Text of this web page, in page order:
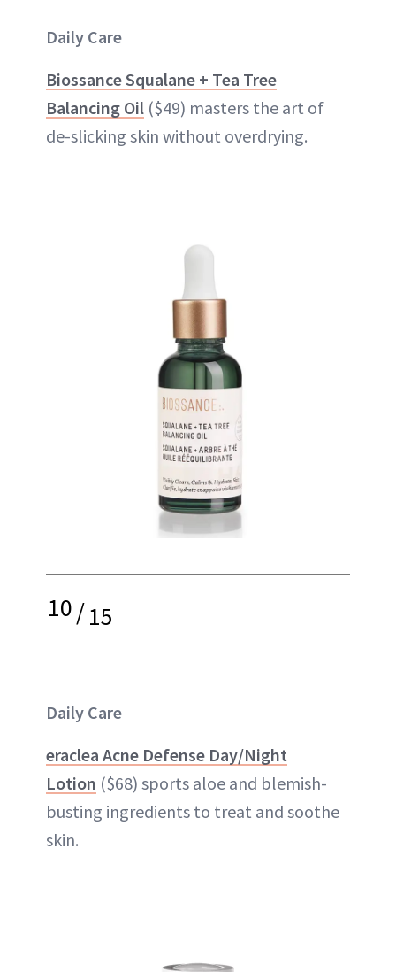
Daily Care
Biossance Squalane + Tea Tree
Balancing Oil ($49) masters the art of
de-slicking skin without overdrying.
10/15
Daily Care
eraclea Acne Defense Day/Night
Lotion ($68) sports aloe and blemish-
busting ingredients to treat and soothe
skin.